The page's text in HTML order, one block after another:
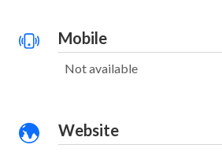
Mobile
Not available
Website